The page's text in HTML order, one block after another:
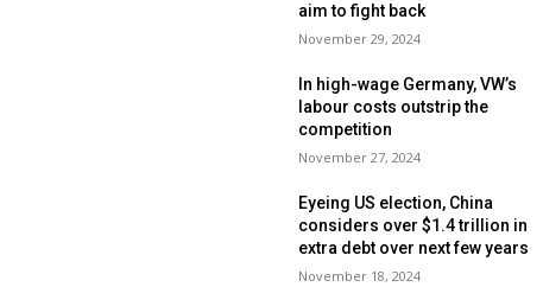
aim to fight back
November 29, 2024
In high-wage Germany, VW’s
labour costs outstrip the
competition
November 27, 2024
Eyeing US election, China
considers over $1.4 trillion in
extra debt over next few years
November 18, 2024